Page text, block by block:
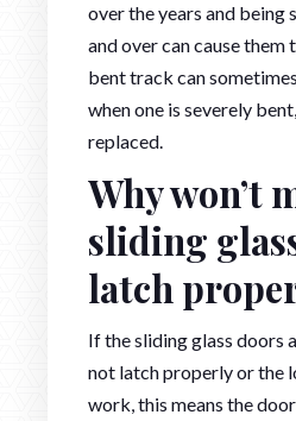
over the years and being
and over can cause them
bent track can
when one is severely
replaced.
Why won’t
sliding
latch
If the sliding glass doors
not latch properly or the
work, this means the